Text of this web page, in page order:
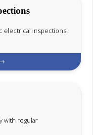
electrical inspections.
with regular